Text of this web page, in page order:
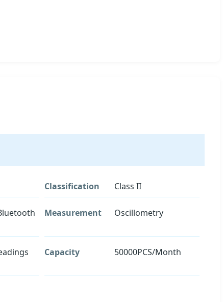
Classification Class II
Measurement Oscillometry
Capacity 50000PCS/Month